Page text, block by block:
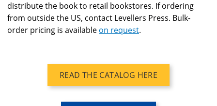
distribute the book to retail bookstores. If ordering
from outside the US, contact Levellers Press. Bulk-
order pricing is available on request.
READ THE CATALOG HERE